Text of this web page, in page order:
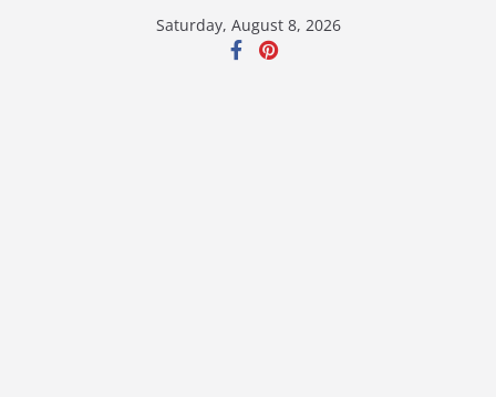
Saturday, August 8, 2026